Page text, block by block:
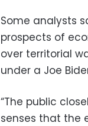
Some analysts
prospects of
over territorial
under a Joe
“The public
senses that the